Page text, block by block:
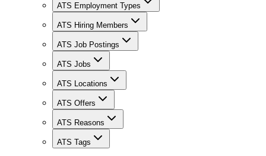
ATS Employment Types
ATS Hiring Members
ATS Job Postings
ATS Jobs
ATS Locations
ATS Offers
ATS Reasons
ATS Tags